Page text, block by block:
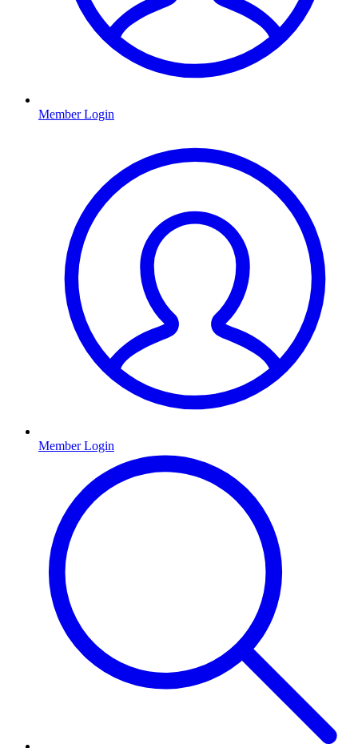
Member Login
Member Login